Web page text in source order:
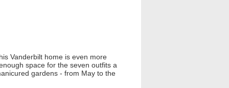
Vanderbilt home is even more
space for the seven outfits a
gardens - from May to the